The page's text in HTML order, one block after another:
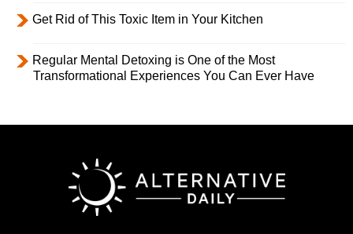
Get Rid of This Toxic Item in Your Kitchen
Regular Mental Detoxing is One of the Most
Transformational Experiences You Can Ever Have